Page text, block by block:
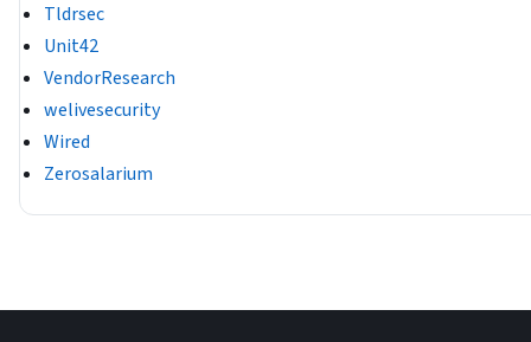
Tldrsec
Unit42
VendorResearch
welivesecurity
Wired
Zerosalarium